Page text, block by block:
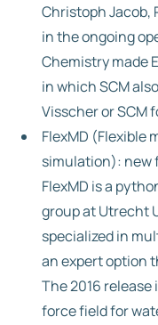
Christoph Jacob,
in the ongoing
Chemistry made
in which SCM
Visscher or SCM
FlexMD (Flexible
simulation): new
FlexMD is a
group at Utrecht
specialized in
an expert option
The 2016
force field for